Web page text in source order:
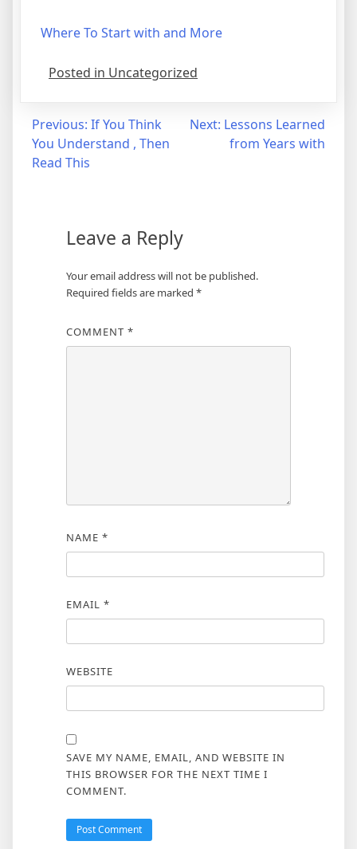
Where To Start with and More
Posted in Uncategorized
Post
navigation
Previous: If You Think
You Understand , Then
Read This
Next: Lessons Learned
from Years with
Leave a Reply
Your email address will not be published.
Required fields are marked *
COMMENT *
NAME *
EMAIL *
WEBSITE
SAVE MY NAME, EMAIL, AND WEBSITE IN
THIS BROWSER FOR THE NEXT TIME I
COMMENT.